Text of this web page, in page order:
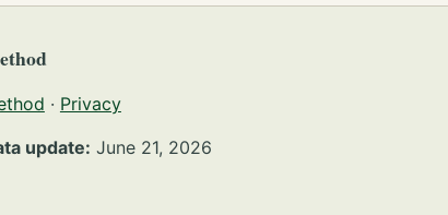
· Privacy
update: June 21, 2026